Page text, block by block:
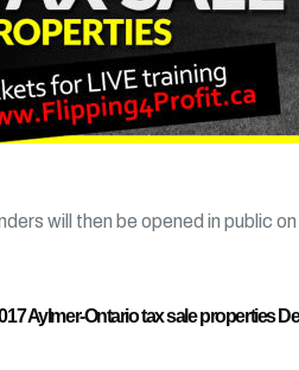
will then be opened in public
Aylmer-Ontario tax sale properties